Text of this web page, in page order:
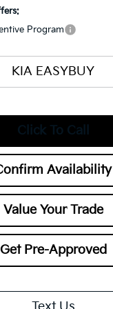
Program
KIA EASYBUY
Click To Call
Availability
Value Your Trade
Get Pre-Approved